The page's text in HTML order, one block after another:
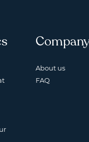
About us
FAQ